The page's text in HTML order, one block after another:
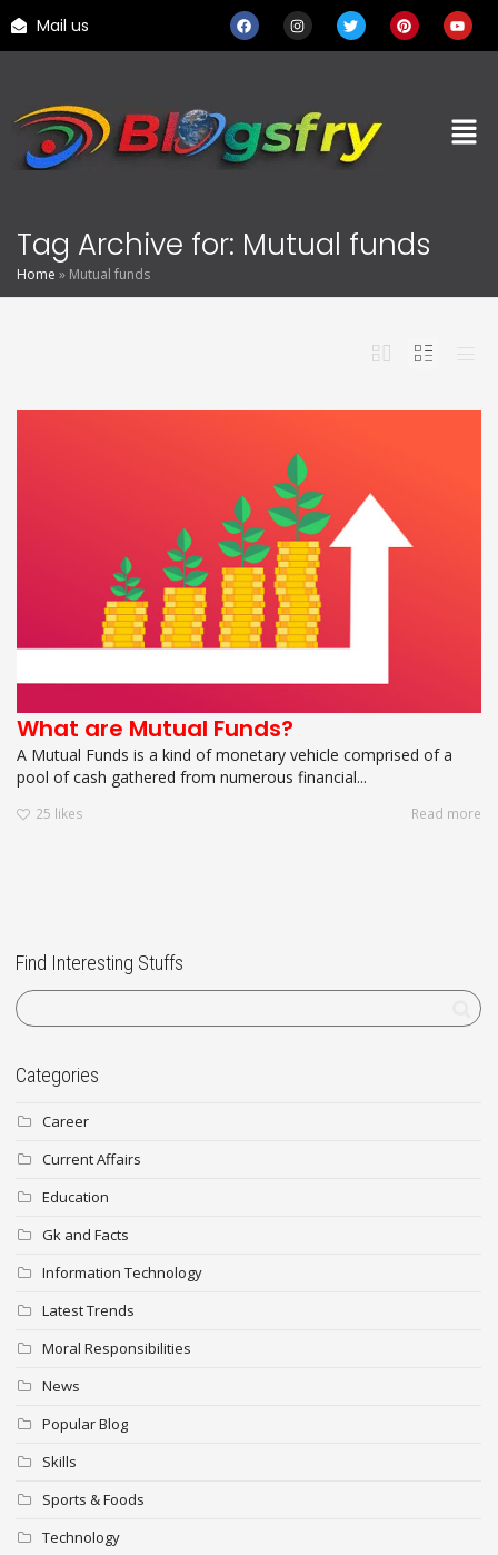
Mail us
Tag Archive for: Mutual funds
Home » Mutual funds
What are Mutual Funds?
A Mutual Funds is a kind of monetary vehicle comprised of a
pool of cash gathered from numerous financial...
25 likes Read more
Find Interesting Stuffs
Categories
Career
Current Affairs
Education
Gk and Facts
Information Technology
Latest Trends
Moral Responsibilities
News
Popular Blog
Skills
Sports & Foods
Technology